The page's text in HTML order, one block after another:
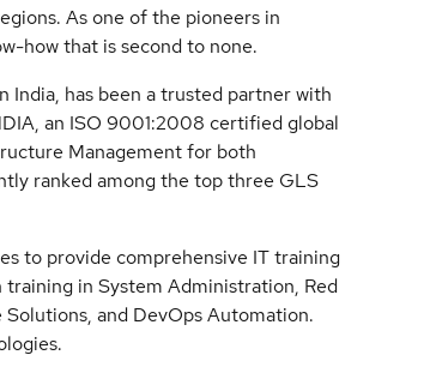
As one of the pioneers in
how that is second to none.
India, has been a trusted partner with
an ISO 9001:2008 certified global
Management for both
ranked among the top three GLS
to provide comprehensive IT training
in System Administration, Red
and DevOps Automation.